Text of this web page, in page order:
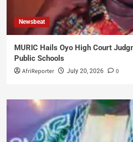
Newsbeat
MURIC Hails Oyo High Court
Public Schools
AfriReporter July 20, 2026 0